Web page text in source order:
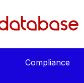
Compliance